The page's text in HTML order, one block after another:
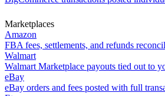
Marketplaces
Amazon
FBA fees, settlements, and refunds
Walmart
Walmart Marketplace payouts tied out to
eBay
eBay orders and fees posted with full